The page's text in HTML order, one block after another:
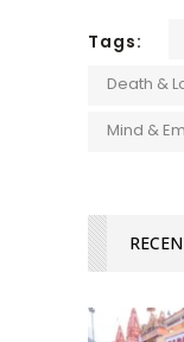
Tags:
Death &
Mind &